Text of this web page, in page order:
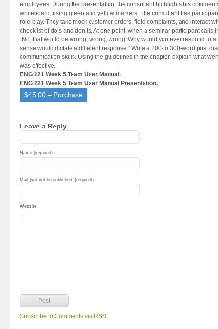
employees. During the presentation, the consultant highlights his
whiteboard, using green and yellow markers. The consultant has
role-play. They take mock customer orders, field complaints, and interact
checklist of do’s and don’ts. At one point, when a seminar participant calls
“No, that would be wrong, wrong, wrong! Why would you ever respond to
sense would dictate a different response.” Write a 200-to 300-word post
communication skills. Using the guidelines in the chapter, explain what
was effective.
ENG 221 Week 5 Team User Manual.
ENG 221 Week 5 Team User Manual Presentation.
$45.00 – Purchase
Leave a Reply
Name (required)
Mail (will not be published) (required)
Website
Subscribe to Comments via RSS